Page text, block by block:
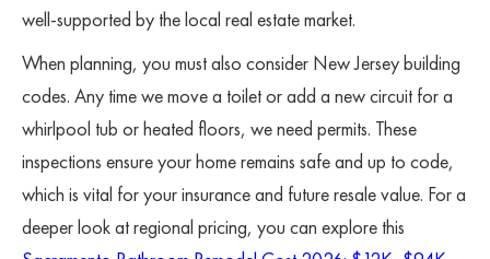
well-supported by the local real estate market.
When planning, you must also consider New Jersey building
codes. Any time we move a toilet or add a new circuit for a
whirlpool tub or heated floors, we need permits. These
inspections ensure your home remains safe and up to code,
which is vital for your insurance and future resale value. For a
deeper look at regional pricing, you can explore this